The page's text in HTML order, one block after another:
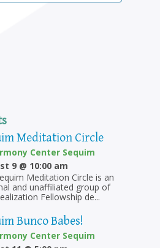
Meditation Circle
Center Sequim
9 @ 10:00 am
Meditation Circle is an
and unaffiliated group of
Fellowship de...
Bunco Babes!
Center Sequim